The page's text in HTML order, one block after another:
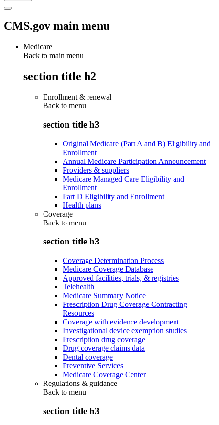
CMS.gov main menu
Medicare
Back to main menu
section title h2
Enrollment & renewal
Back to menu
section title h3
Original Medicare (Part A and B) Eligibility and
Enrollment
Annual Medicare Participation Announcement
Providers & suppliers
Medicare Managed Care Eligibility and
Enrollment
Part D Eligibility and Enrollment
Health plans
Coverage
Back to menu
section title h3
Coverage Determination Process
Medicare Coverage Database
Approved facilities, trials, & registries
Telehealth
Medicare Summary Notice
Prescription Drug Coverage Contracting
Resources
Coverage with evidence development
Investigational device exemption studies
Prescription drug coverage
Drug coverage claims data
Dental coverage
Preventive Services
Medicare Coverage Center
Regulations & guidance
Back to menu
section title h3